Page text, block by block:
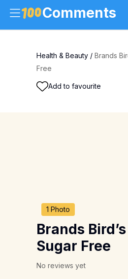
Comments
Health & Beauty / Brands
Free
Add to favourite
1 Photo
Brands
Sugar Free
No reviews yet